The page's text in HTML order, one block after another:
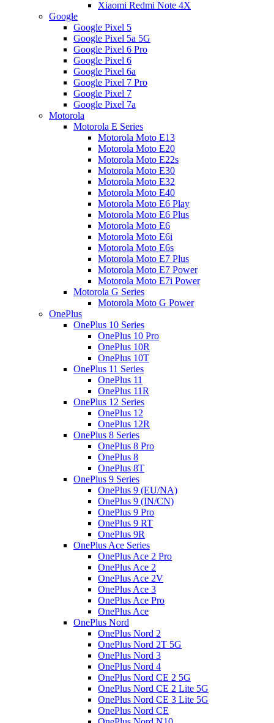
Xiaomi Redmi Note 4X
Google
Google Pixel 5
Google Pixel 5a 5G
Google Pixel 6 Pro
Google Pixel 6
Google Pixel 6a
Google Pixel 7 Pro
Google Pixel 7
Google Pixel 7a
Motorola
Motorola E Series
Motorola Moto E13
Motorola Moto E20
Motorola Moto E22s
Motorola Moto E30
Motorola Moto E32
Motorola Moto E40
Motorola Moto E6 Play
Motorola Moto E6 Plus
Motorola Moto E6
Motorola Moto E6i
Motorola Moto E6s
Motorola Moto E7 Plus
Motorola Moto E7 Power
Motorola Moto E7i Power
Motorola G Series
Motorola Moto G Power
OnePlus
OnePlus 10 Series
OnePlus 10 Pro
OnePlus 10R
OnePlus 10T
OnePlus 11 Series
OnePlus 11
OnePlus 11R
OnePlus 12 Series
OnePlus 12
OnePlus 12R
OnePlus 8 Series
OnePlus 8 Pro
OnePlus 8
OnePlus 8T
OnePlus 9 Series
OnePlus 9 (EU/NA)
OnePlus 9 (IN/CN)
OnePlus 9 Pro
OnePlus 9 RT
OnePlus 9R
OnePlus Ace Series
OnePlus Ace 2 Pro
OnePlus Ace 2
OnePlus Ace 2V
OnePlus Ace 3
OnePlus Ace Pro
OnePlus Ace
OnePlus Nord
OnePlus Nord 2
OnePlus Nord 2T 5G
OnePlus Nord 3
OnePlus Nord 4
OnePlus Nord CE 2 5G
OnePlus Nord CE 2 Lite 5G
OnePlus Nord CE 3 Lite 5G
OnePlus Nord CE